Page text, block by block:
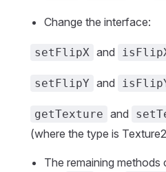
Change the interface:
setFlipX and
setFlipY and
getTexture and
(where the type is
The remaining methods